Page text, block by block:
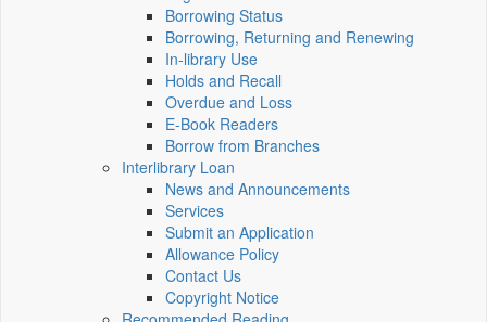
Borrowing Status
Borrowing, Returning and Renewing
In-library Use
Holds and Recall
Overdue and Loss
E-Book Readers
Borrow from Branches
Interlibrary Loan
News and Announcements
Services
Submit an Application
Allowance Policy
Contact Us
Copyright Notice